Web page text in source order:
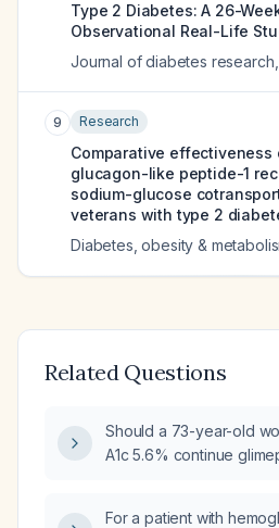
Type 2 Diabetes: A 26-
Observational Real-Life
Journal of diabetes research
9 Research
Comparative effectiveness
glucagon-like peptide-1
sodium-glucose
veterans with type 2
Diabetes, obesity &
Related Questions
Should a 73-year-old
A1c 5.6% continue
For a patient with